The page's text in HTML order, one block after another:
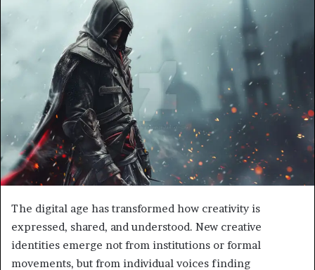
email
The digital age has transformed how creativity is
expressed, shared, and understood. New creative
identities emerge not from institutions or formal
movements, but from individual voices finding